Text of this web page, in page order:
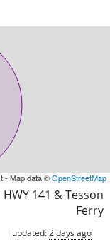
- Map data ©OpenStreetMap
141 & Tesson
Ferry
updated:2 days ago